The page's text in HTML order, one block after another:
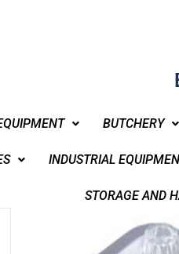
BUTCHERY
INDUSTRIAL
STORAGE AND